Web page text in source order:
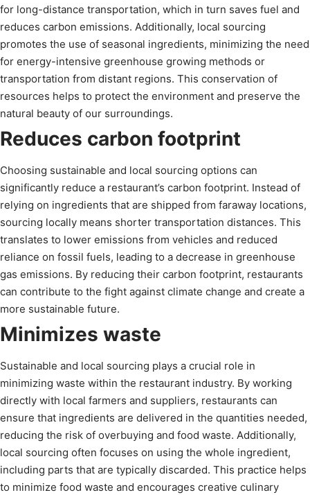
for long-distance transportation, which in turn saves fuel and
reduces carbon emissions. Additionally, local sourcing
promotes the use of seasonal ingredients, minimizing the need
for energy-intensive greenhouse growing methods or
transportation from distant regions. This conservation of
resources helps to protect the environment and preserve the
natural beauty of our surroundings.
Reduces carbon footprint
Choosing sustainable and local sourcing options can
significantly reduce a restaurant’s carbon footprint. Instead of
relying on ingredients that are shipped from faraway locations,
sourcing locally means shorter transportation distances. This
translates to lower emissions from vehicles and reduced
reliance on fossil fuels, leading to a decrease in greenhouse
gas emissions. By reducing their carbon footprint, restaurants
can contribute to the fight against climate change and create a
more sustainable future.
Minimizes waste
Sustainable and local sourcing plays a crucial role in
minimizing waste within the restaurant industry. By working
directly with local farmers and suppliers, restaurants can
ensure that ingredients are delivered in the quantities needed,
reducing the risk of overbuying and food waste. Additionally,
local sourcing often focuses on using the whole ingredient,
including parts that are typically discarded. This practice helps
to minimize food waste and encourages creative culinary